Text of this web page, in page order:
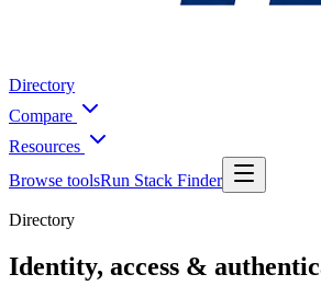
Directory
Compare
Resources
Browse toolsRun Stack Finder
Directory
Identity, access &